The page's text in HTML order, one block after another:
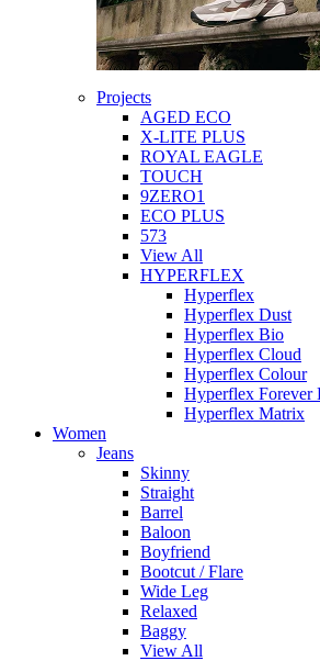
Projects
AGED ECO
X-LITE PLUS
ROYAL EAGLE
TOUCH
9ZERO1
ECO PLUS
573
View All
HYPERFLEX
Hyperflex
Hyperflex Dust
Hyperflex Bio
Hyperflex Cloud
Hyperflex Colour
Hyperflex Forever
Hyperflex Matrix
Women
Jeans
Skinny
Straight
Barrel
Baloon
Boyfriend
Bootcut / Flare
Wide Leg
Relaxed
Baggy
View All